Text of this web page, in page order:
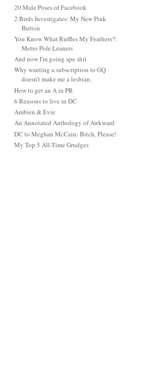
20 Male Poses of Facebook
2 Birds Investigates: My New Pink
Button
You Know What Ruffles My Feathers?:
Metro Pole Leaners
And now I'm going ape shit
Why wanting a subscription to GQ
doesn't make me a lesbian.
How to get an A in PR
6 Reasons to live in DC
Ambien & Evie
An Annotated Anthology of Awkward
DC to Meghan McCain: Bitch, Please!
My Top 5 All-Time Grudges